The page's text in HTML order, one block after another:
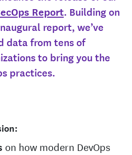
Report. Building on
report, we’ve
data from tens of
to bring you the
practices.
on how modern DevOps